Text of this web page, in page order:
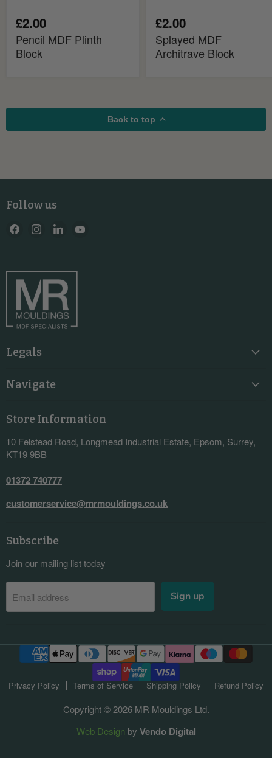
£2.00
Pencil MDF Plinth
Block
£2.00
Splayed MDF
Architrave Block
Back to top
Follow us
Find
Find
Find
Legals
Navigate
Store Information
10 Felstead Road, Longmead Industrial Estate, Epsom, Surrey,
KT19 9BB
01372 740777
customerservice@mrmouldings.co.uk
Subscribe
Join our mailing list today
Email address Sign up
Privacy Policy Terms of Service Shipping Policy Refund Policy
Copyright © 2026 MR Mouldings Ltd.
Web Design by Vendo Digital